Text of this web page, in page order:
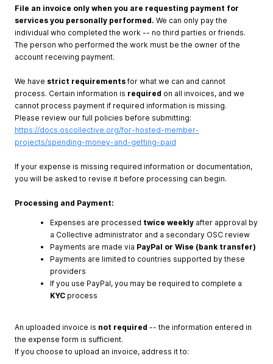
File an invoice only when you are requesting payment for
services you personally performed. We can only pay the
individual who completed the work -- no third parties or friends.
The person who performed the work must be the owner of the
account receiving payment.
We have strict requirements for what we can and cannot
process. Certain information is required on all invoices, and we
cannot process payment if required information is missing.
Please review our full policies before submitting:
https://docs.oscollective.org/for-hosted-member-
projects/spending-money-and-getting-paid
If your expense is missing required information or documentation,
you will be asked to revise it before processing can begin.
Processing and Payment:
Expenses are processed twice weekly after approval by
a Collective administrator and a secondary OSC review
Payments are made via PayPal or Wise (bank transfer)
Payments are limited to countries supported by these
providers
If you use PayPal, you may be required to complete a
KYC process
An uploaded invoice is not required -- the information entered in
the expense form is sufficient.
If you choose to upload an invoice, address it to: